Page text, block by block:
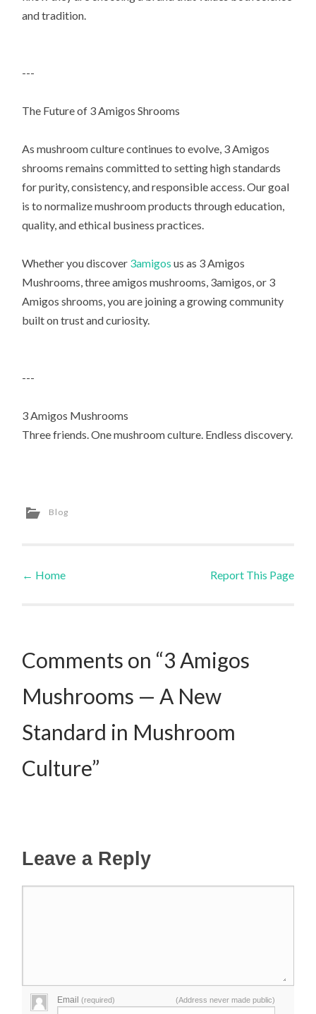
and tradition.
---
The Future of 3 Amigos Shrooms
As mushroom culture continues to evolve, 3 Amigos
shrooms remains committed to setting high standards
for purity, consistency, and responsible access. Our goal
is to normalize mushroom products through education,
quality, and ethical business practices.
Whether you discover 3amigos us as 3 Amigos
Mushrooms, three amigos mushrooms, 3amigos, or 3
Amigos shrooms, you are joining a growing community
built on trust and curiosity.
---
3 Amigos Mushrooms
Three friends. One mushroom culture. Endless discovery.
Blog
Post navigation
← Home Report This Page
Comments on “3 Amigos
Mushrooms — A New
Standard in Mushroom
Culture”
Leave a Reply
Email(required) (Address never made public)